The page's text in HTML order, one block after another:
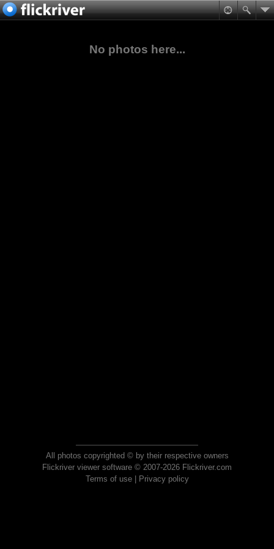
No photos here...
All photos copyrighted © by their respective owners
Flickriver viewer software © 2007-2026 Flickriver.com
Terms of use| Privacy policy